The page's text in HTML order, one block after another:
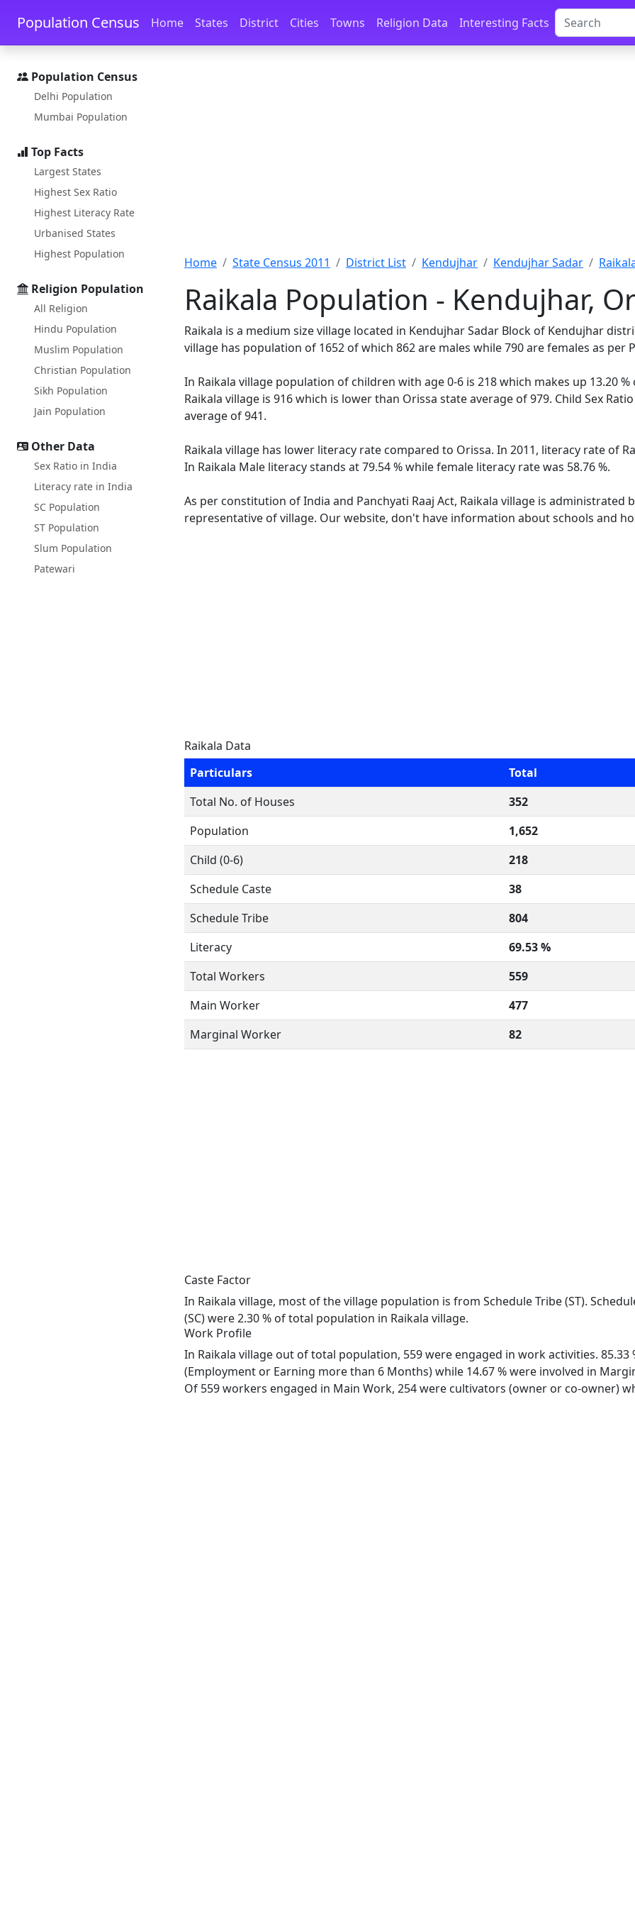
Skip to main content Skip to docs navigation
Population Census Home States District Cities Towns Religion Data Interesting Facts
Population Census
Delhi Population
Mumbai Population
Top Facts
Largest States
Highest Sex Ratio
Highest Literacy Rate
Urbanised States
Highest Population
Religion Population
All Religion
Hindu Population
Muslim Population
Christian Population
Sikh Population
Jain Population
Other Data
Sex Ratio in India
Literacy rate in India
SC Population
ST Population
Slum Population
Patewari
Home State Census 2011 District List Kendujhar Kendujhar Sadar
Raikala Population - Kendujhar,
Raikala is a medium size village located in Kendujhar Sadar Block of Kendujhar
village has population of 1652 of which 862 are males while 790 are females as per
In Raikala village population of children with age 0-6 is 218 which makes up 13.20
Raikala village is 916 which is lower than Orissa state average of 979. Child Sex
average of 941.
Raikala village has lower literacy rate compared to Orissa. In 2011, literacy rate of
In Raikala Male literacy stands at 79.54 % while female literacy rate was 58.76 %.
As per constitution of India and Panchyati Raaj Act, Raikala village is administrated
representative of village. Our website, don't have information about schools and
Raikala Data
Particulars
Total
Total No. of Houses
352
Population
1,652
Child (0-6)
218
Schedule Caste
38
Schedule Tribe
804
Literacy
69.53 %
Total Workers
559
Main Worker
477
Marginal Worker
82
Caste Factor
In Raikala village, most of the village population is from Schedule Tribe (ST).
(SC) were 2.30 % of total population in Raikala village.
Work Profile
In Raikala village out of total population, 559 were engaged in work activities.
(Employment or Earning more than 6 Months) while 14.67 % were involved in
Of 559 workers engaged in Main Work, 254 were cultivators (owner or co-owner)